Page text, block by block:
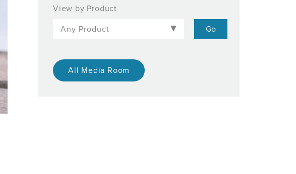
View by Product
All Media Room